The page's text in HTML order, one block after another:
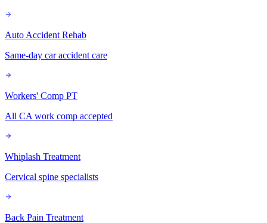
Auto Accident Rehab
Same-day car accident care
Workers' Comp PT
All CA work comp accepted
Whiplash Treatment
Cervical spine specialists
Back Pain Treatment